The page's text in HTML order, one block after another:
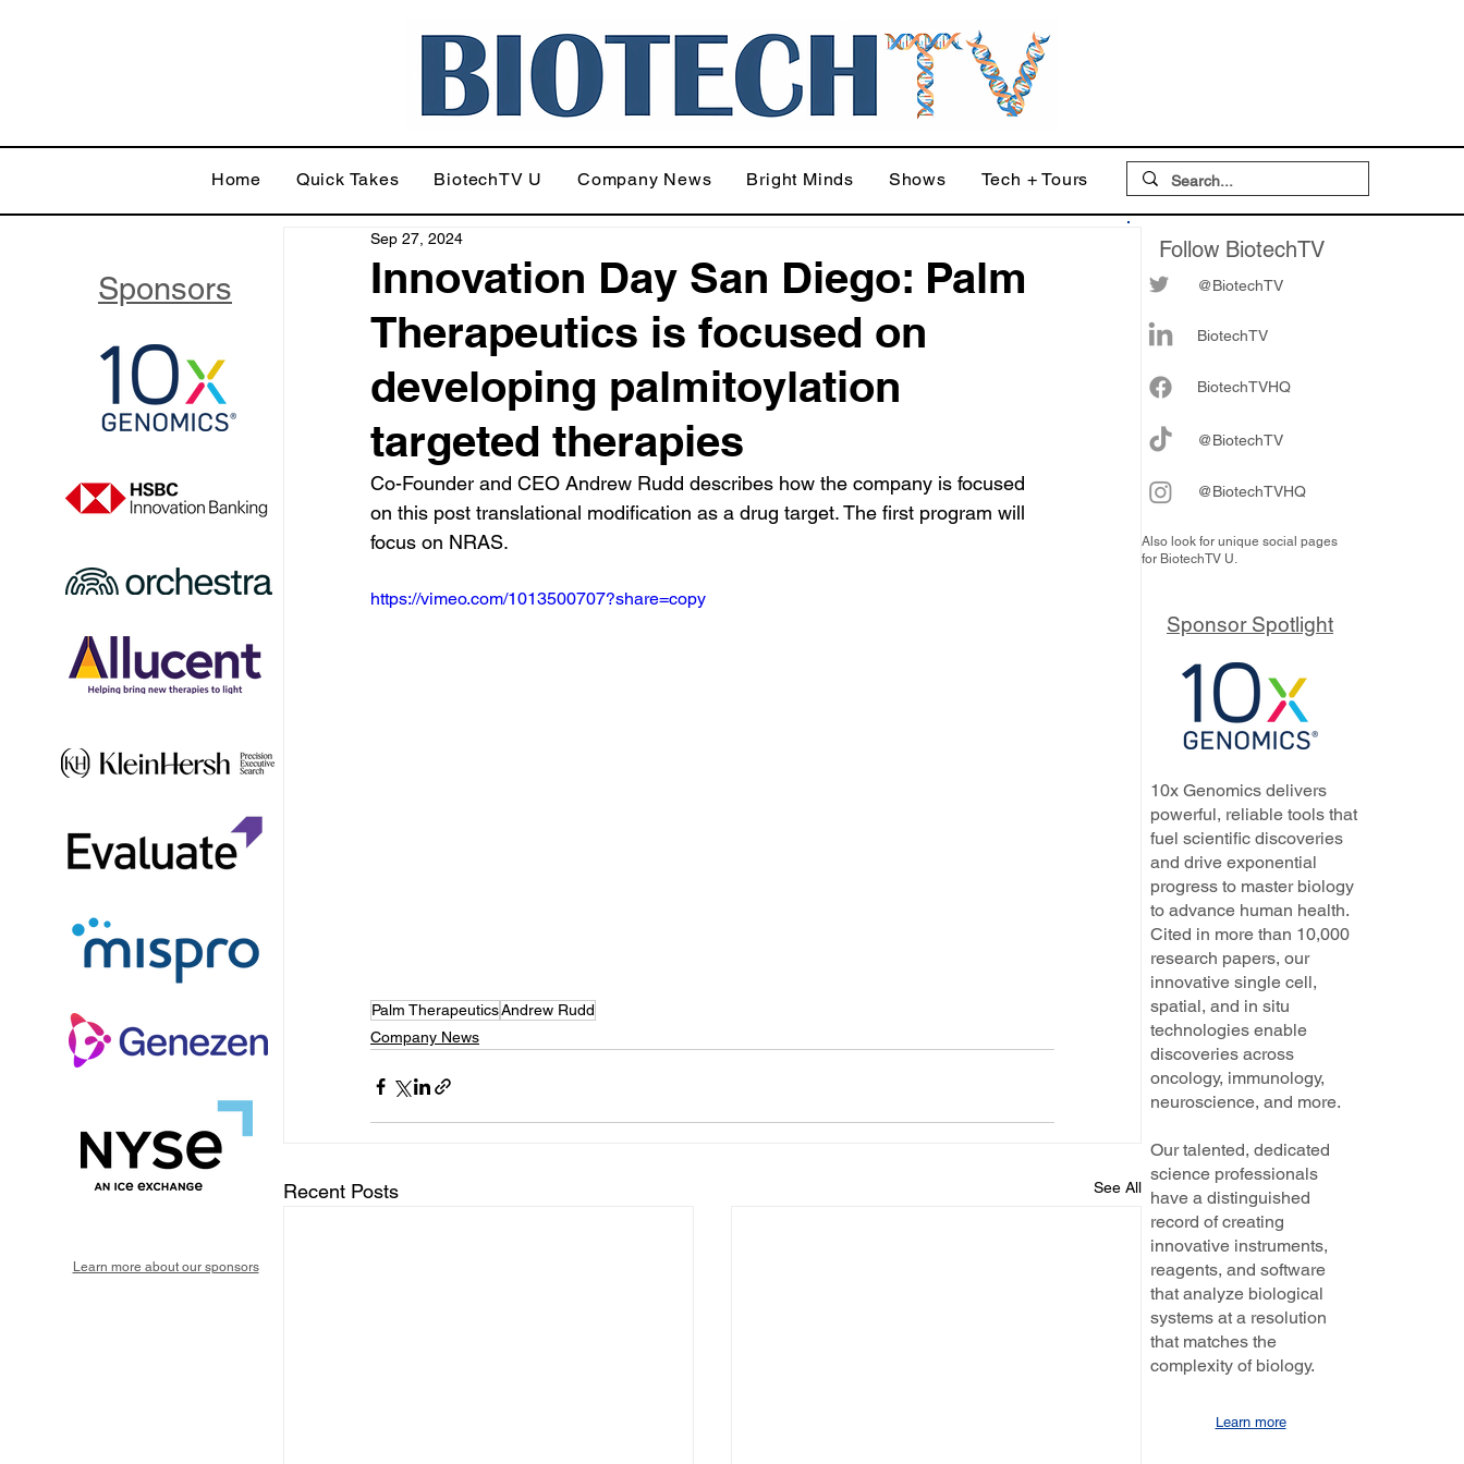
Home Quick Takes BiotechTV U Company News Bright Minds Shows Tech + Tours
Innovation Day San Diego: Palm
Therapeutics is focused on
developing palmitoylation
targeted therapies
Sep 27, 2024
Co-Founder and CEO Andrew Rudd describes how the company is focused
on this post translational modification as a drug target. The first program will
focus on NRAS.
https://vimeo.com/1013500707?share=copy
Palm TherapeuticsAndrew Rudd
Company News
Recent Posts See All
Follow BiotechTV
@BiotechTV
BiotechTV
BiotechTVHQ
@BiotechTV
@BiotechTVHQ
Also look for unique social pages
for BiotechTV U.
Sponsors
Learn more about our sponsors
Sponsor Spotlight
10x Genomics delivers
powerful, reliable tools that
fuel scientific discoveries
and drive exponential
progress to master biology
to advance human health.
Cited in more than 10,000
research papers, our
innovative single cell,
spatial, and in situ
technologies enable
discoveries across
oncology, immunology,
neuroscience, and more.
Our talented, dedicated
science professionals
have a distinguished
record of creating
innovative instruments,
reagents, and software
that analyze biological
systems at a resolution
that matches the
complexity of biology.
Learn more